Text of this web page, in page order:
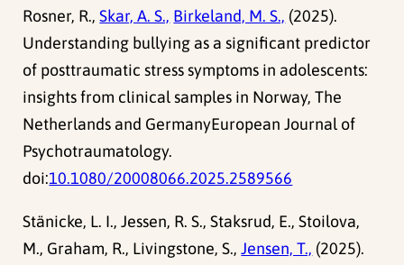
Rosner, R.,Skar, A. S., Birkeland, M. S., (2025).
Understanding bullying as a significant predictor
of posttraumatic stress symptoms in adolescents:
insights from clinical samples in Norway, The
Netherlands and GermanyEuropean Journal of
Psychotraumatology.
doi:10.1080/20008066.2025.2589566
Stänicke, L. I., Jessen, R. S., Staksrud, E., Stoilova,
M., Graham, R., Livingstone, S.,Jensen, T., (2025).